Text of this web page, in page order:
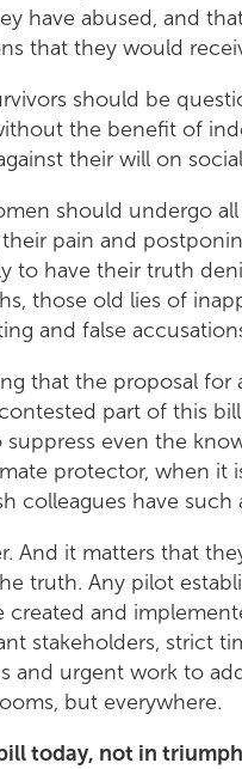
have abused, and
that they would
should be
the benefit of
their will on
should undergo
pain and
to have their truth
those old lies of
and false
that the proposal
part of this
suppress even the
protector, when it
colleagues have such
And it matters that
truth. Any pilot
created and
stakeholders, strict
and urgent work to
but everywhere.
today, not in